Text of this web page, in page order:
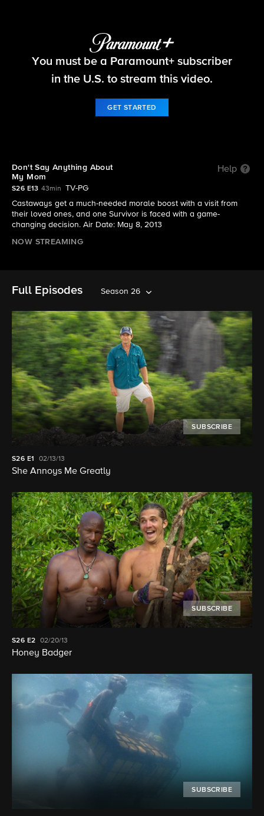
Survivor
You must be a Paramount+ subscriber
in the U.S. to stream this video.
GET STARTED
Don't Say Anything About
My Mom
Help
S26 E13 43min
TV-PG
Castaways get a much-needed morale boost with a visit from
their loved ones, and one Survivor is faced with a game-
changing decision. Air Date: May 8, 2013
NOW STREAMING
Full Episodes Season 26
SUBSCRIBE
S26 E1 02/13/13
She Annoys Me Greatly
SUBSCRIBE
S26 E2 02/20/13
Honey Badger
SUBSCRIBE